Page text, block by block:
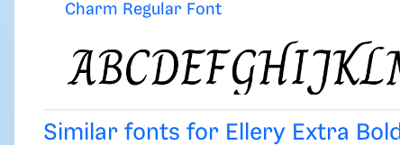
Charm Regular Font
Similar fonts for Ellery Extra